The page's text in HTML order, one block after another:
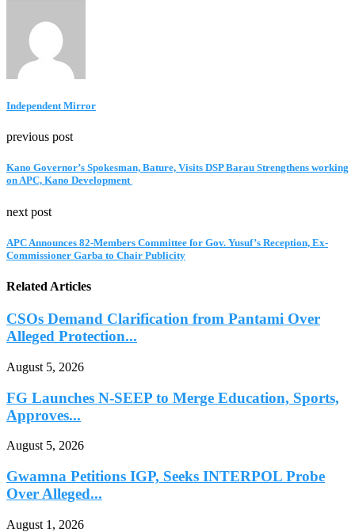
Independent Mirror
previous post
Kano Governor’s Spokesman, Bature, Visits DSP Barau Strengthens working
on APC, Kano Development
next post
APC Announces 82-Members Committee for Gov. Yusuf’s Reception, Ex-
Commissioner Garba to Chair Publicity
Related Articles
CSOs Demand Clarification from Pantami Over
Alleged Protection...
August 5, 2026
FG Launches N-SEEP to Merge Education, Sports,
Approves...
August 5, 2026
Gwamna Petitions IGP, Seeks INTERPOL Probe
Over Alleged...
August 1, 2026